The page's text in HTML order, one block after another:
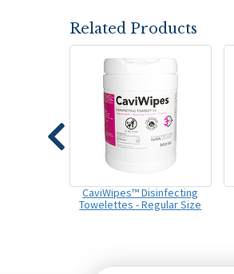
Related Products
CaviWipes™ Disinfecting
Towelettes - Regular Size